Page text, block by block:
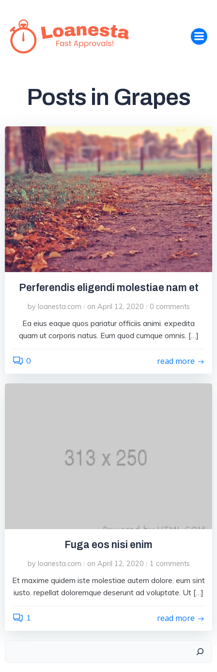
content
Posts in Grapes
Perferendis eligendi molestiae nam et
by loanesta.com / on April 12, 2020 / 0 comments
Ea eius eaque quos pariatur officiis animi. expedita
quam ut corporis natus. Eum quod cumque omnis. […]
0 read more
Fuga eos nisi enim
by loanesta.com / on April 12, 2020 / 1 comments
Et maxime quidem iste molestiae autem dolore. eum sint
iusto. repellat doloremque deserunt ad voluptate. Ut […]
1 read more